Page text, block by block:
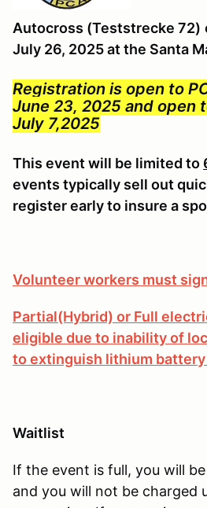
Autocross (Teststrecke 72)
July 26, 2025 at the Santa
Registration is open to
June 23, 2025 and open
July 7,2025
This event will be limited to
events typically sell out
register early to insure a
Volunteer workers must
Partial(Hybrid) or Full
eligible due to inability of
to extinguish lithium
Waitlist
If the event is full, you will
and you will not be charged